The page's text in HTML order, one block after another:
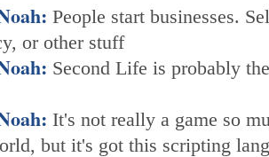
People start businesses.
or other stuff
Second Life is probably
It's not really a game so
but it's got this scripting